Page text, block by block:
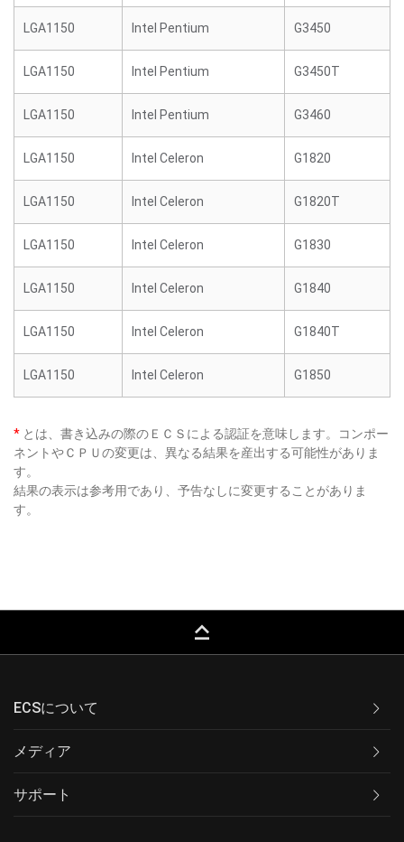
LGA1150 Intel Pentium G3450
LGA1150 Intel Pentium G3450T
LGA1150 Intel Pentium G3460
LGA1150 Intel Celeron G1820
LGA1150 Intel Celeron G1820T
LGA1150 Intel Celeron G1830
LGA1150 Intel Celeron G1840
LGA1150 Intel Celeron G1840T
LGA1150 Intel Celeron G1850
* とは、書き込みの際のＥＣＳによる認証を意味します。コンポー
ネントやＣＰＵの変更は、異なる結果を産出する可能性がありま
す。
結果の表示は参考用であり、予告なしに変更することがありま
す。
keyboard_capslock
ECSについて
メディア
サポート